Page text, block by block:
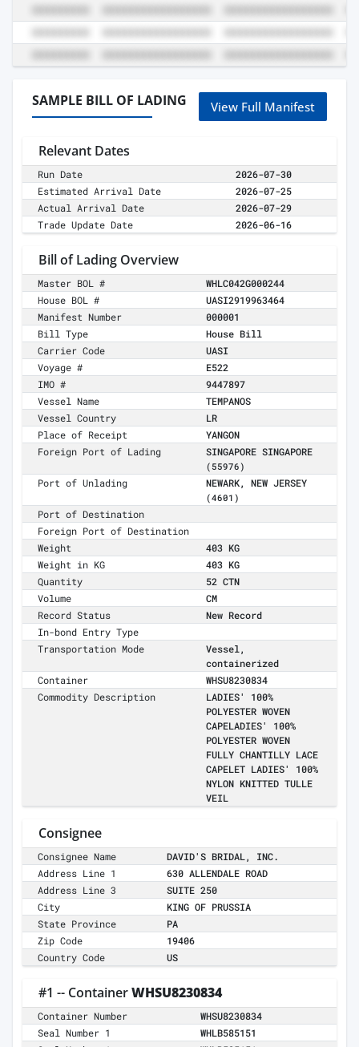
SAMPLE BILL OF LADING View Full Manifest
Relevant Dates
Run Date
2026-07-30
Estimated Arrival Date
2026-07-25
Actual Arrival Date
2026-07-29
Trade Update Date
2026-06-16
Bill of Lading Overview
Master BOL #
WHLC042G000244
House BOL #
UASI2919963464
Manifest Number
000001
Bill Type
House Bill
Carrier Code
UASI
Voyage #
E522
IMO #
9447897
Vessel Name
TEMPANOS
Vessel Country
LR
Place of Receipt
YANGON
Foreign Port of Lading
SINGAPORE SINGAPORE
(55976)
Port of Unlading NEWARK, NEW JERSEY
(4601)
Port of Destination
Foreign Port of Destination
Weight
403 KG
Weight in KG
403 KG
Quantity
52 CTN
Volume
CM
Record Status
New Record
In-bond Entry Type
Transportation Mode
Vessel,
containerized
Container
WHSU8230834
Commodity Description
LADIES' 100%
POLYESTER WOVEN
CAPELADIES' 100%
POLYESTER WOVEN
FULLY CHANTILLY LACE
CAPELET LADIES' 100%
NYLON KNITTED TULLE
VEIL
Consignee
Consignee Name
DAVID'S BRIDAL, INC.
Address Line 1
630 ALLENDALE ROAD
Address Line 3
SUITE 250
City
KING OF PRUSSIA
State Province
PA
Zip Code
19406
Country Code
US
#1 -- ContainerWHSU8230834
Container Number
WHSU8230834
Seal Number 1
WHLB585151